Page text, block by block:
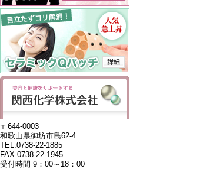
〒644-0003
和歌山県御坊市島62-4
TEL.0738-22-1885
FAX.0738-22-1945
受付時間 9：00～18：00